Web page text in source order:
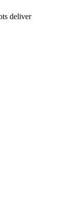
deliver